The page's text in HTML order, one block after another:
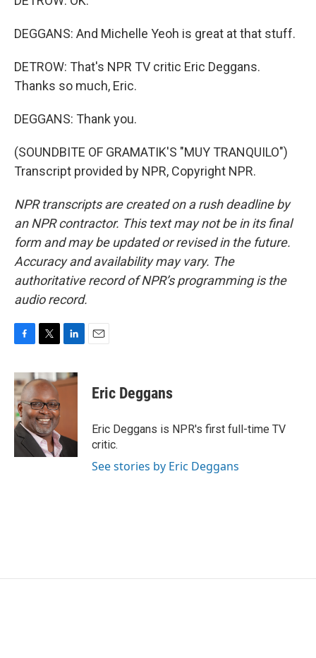
DEGGANS: And Michelle Yeoh is great at that stuff.
DETROW: That's NPR TV critic Eric Deggans.
Thanks so much, Eric.
DEGGANS: Thank you.
(SOUNDBITE OF GRAMATIK'S "MUY TRANQUILO")
Transcript provided by NPR, Copyright NPR.
NPR transcripts are created on a rush deadline by
an NPR contractor. This text may not be in its final
form and may be updated or revised in the future.
Accuracy and availability may vary. The
authoritative record of NPR’s programming is the
audio record.
c
e
b
o
o
k
i
t
t
e
r
n
k
n
Eric Deggans
Eric Deggans is NPR's first full-time TV
critic.
See stories by Eric Deggans